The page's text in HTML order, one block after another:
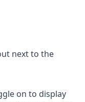
next to the
on to display